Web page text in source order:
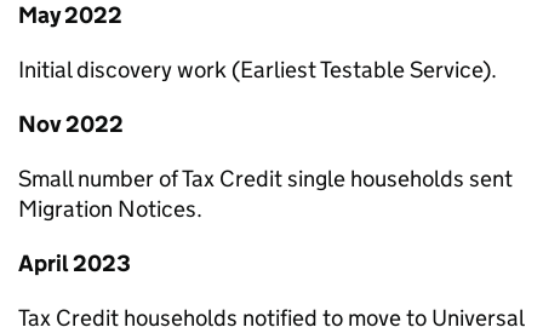
May 2022
Initial discovery work (Earliest Testable Service).
Nov 2022
Small number of Tax Credit single households sent
Migration Notices.
April 2023
Tax Credit households notified to move to Universal